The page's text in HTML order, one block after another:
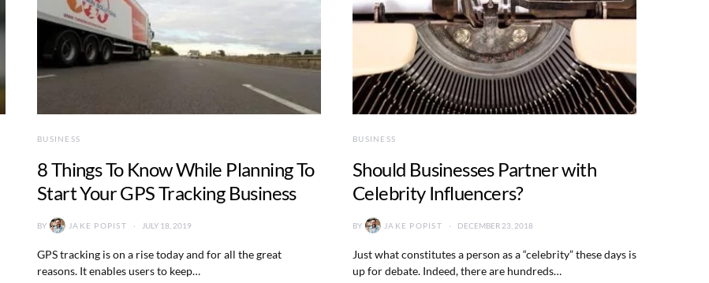
BUSINESS
8 Things To Know While Planning To
Start Your GPS Tracking Business
BY JAKE POPIST JULY 18, 2019
GPS tracking is on a rise today and for all the great
reasons. It enables users to keep…
BUSINESS
Should Businesses Partner with
Celebrity Influencers?
BY JAKE POPIST DECEMBER 23, 2018
Just what constitutes a person as a “celebrity” these days is
up for debate. Indeed, there are hundreds…